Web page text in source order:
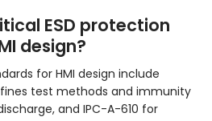
ESD protection
design?
for HMI design include
test methods and immunity
and IPC-A-610 for